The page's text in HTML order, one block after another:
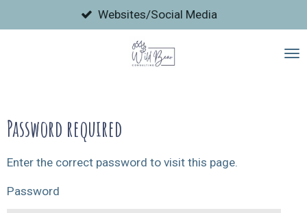
to
Websites/Social Media
Password required
Enter the correct password to visit this page.
Password